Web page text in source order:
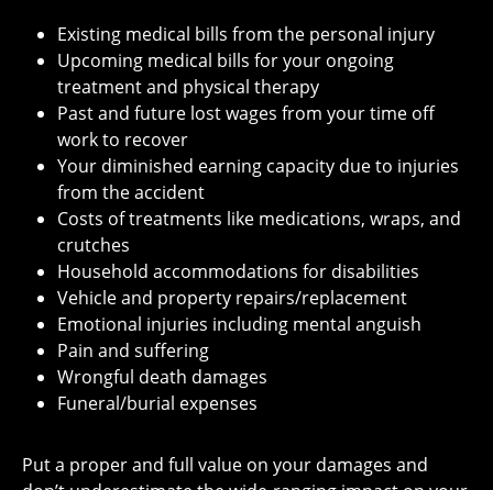
Existing medical bills from the personal injury
Upcoming medical bills for your ongoing
treatment and physical therapy
Past and future lost wages from your time off
work to recover
Your diminished earning capacity due to injuries
from the accident
Costs of treatments like medications, wraps, and
crutches
Household accommodations for disabilities
Vehicle and property repairs/replacement
Emotional injuries including mental anguish
Pain and suffering
Wrongful death damages
Funeral/burial expenses
Put a proper and full value on your damages and